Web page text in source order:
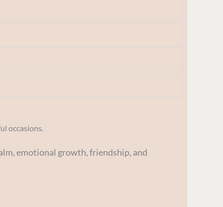
occasions.
emotional growth, friendship, and